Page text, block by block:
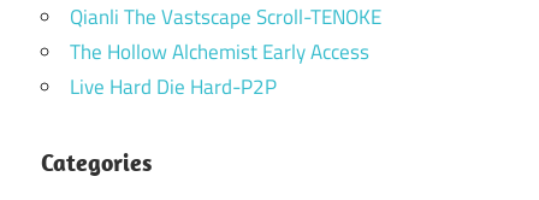
Qianli The Vastscape Scroll-TENOKE
The Hollow Alchemist Early Access
Live Hard Die Hard-P2P
Categories